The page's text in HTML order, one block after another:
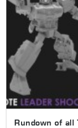
Rundown of all